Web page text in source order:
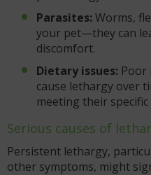
Parasites:Worms,
your pet—they can
discomfort.
Dietary issues:
cause lethargy over
meeting their specific
Serious causes of
Persistent lethargy,
other symptoms, might